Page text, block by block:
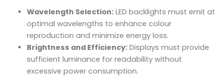
Wavelength Selection:LED backlights must emit at
optimal wavelengths to enhance colour
reproduction and minimize energy loss.
Brightness and Efficiency:Displays must provide
sufficient luminance for readability without
excessive power consumption.